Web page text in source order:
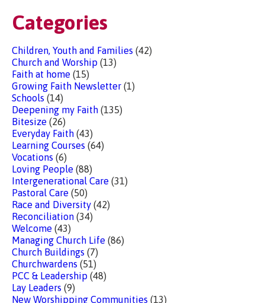
Categories
Children, Youth and Families (42)
Church and Worship (13)
Faith at home (15)
Growing Faith Newsletter (1)
Schools (14)
Deepening my Faith (135)
Bitesize (26)
Everyday Faith (43)
Learning Courses (64)
Vocations (6)
Loving People (88)
Intergenerational Care (31)
Pastoral Care (50)
Race and Diversity (42)
Reconciliation (34)
Welcome (43)
Managing Church Life (86)
Church Buildings (7)
Churchwardens (51)
PCC & Leadership (48)
Lay Leaders (9)
New Worshipping Communities (13)